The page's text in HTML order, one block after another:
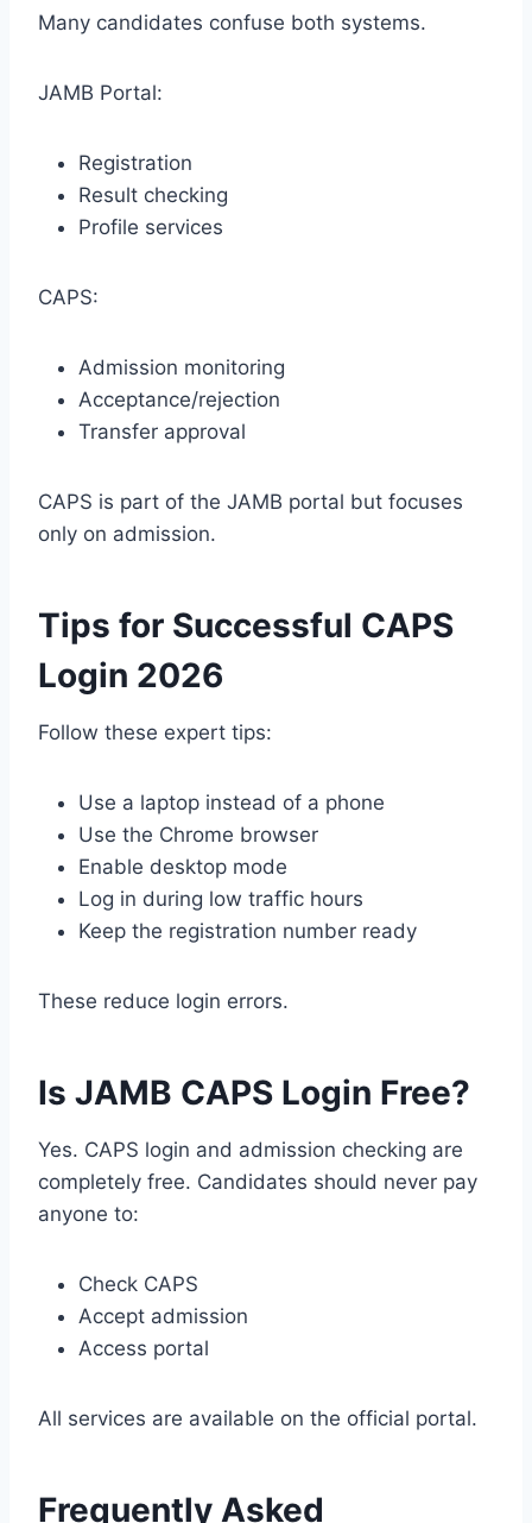
Many candidates confuse both systems.
JAMB Portal:
Registration
Result checking
Profile services
CAPS:
Admission monitoring
Acceptance/rejection
Transfer approval
CAPS is part of the JAMB portal but focuses
only on admission.
Tips for Successful CAPS
Login 2026
Follow these expert tips:
Use a laptop instead of a phone
Use the Chrome browser
Enable desktop mode
Log in during low traffic hours
Keep the registration number ready
These reduce login errors.
Is JAMB CAPS Login Free?
Yes. CAPS login and admission checking are
completely free. Candidates should never pay
anyone to:
Check CAPS
Accept admission
Access portal
All services are available on the official portal.
Frequently Asked